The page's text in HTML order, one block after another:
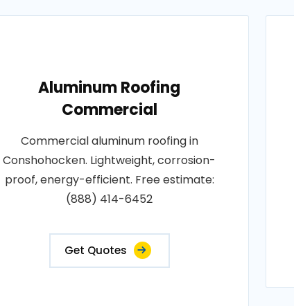
Aluminum Roofing
Commercial
Commercial aluminum roofing in
Conshohocken. Lightweight, corrosion-
proof, energy-efficient. Free estimate:
(888) 414-6452
Get Quotes